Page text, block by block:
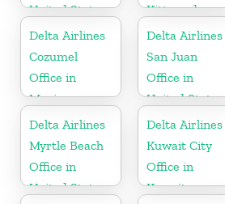
United States
Kitts and
Nevis
Delta Airlines
Cozumel
Office in
Mexico
Delta Airlines
San Juan
Office in
United States
Delta Airlines
Myrtle Beach
Office in
United States
Delta Airlines
Kuwait City
Office in
Kuwait